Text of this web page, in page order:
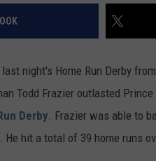
night's Home Run Derby
Todd Frazier outlasted
Derby. Frazier was able to
hit a total of 39 home runs